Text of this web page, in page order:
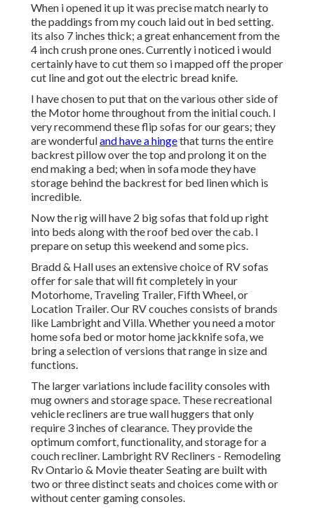
When i opened it up it was precise match nearly to
the paddings from my couch laid out in bed setting.
its also 7 inches thick; a great enhancement from the
4 inch crush prone ones. Currently i noticed i would
certainly have to cut them so i mapped off the proper
cut line and got out the electric bread knife.
I have chosen to put that on the various other side of
the Motor home throughout from the initial couch. I
very recommend these flip sofas for our gears; they
are wonderfuland have a hingethat turns the entire
backrest pillow over the top and prolong it on the
end making a bed; when in sofa mode they have
storage behind the backrest for bed linen which is
incredible.
Now the rig will have 2 big sofas that fold up right
into beds along with the roof bed over the cab. I
prepare on setup this weekend and some pics.
Bradd & Hall uses an extensive choice of RV sofas
offer for sale that will fit completely in your
Motorhome, Traveling Trailer, Fifth Wheel, or
Location Trailer. Our RV couches consists of brands
like Lambright and Villa. Whether you need a motor
home sofa bed or motor home jackknife sofa, we
bring a selection of versions that range in size and
functions.
The larger variations include facility consoles with
mug owners and storage space. These recreational
vehicle recliners are true wall huggers that only
require 3 inches of clearance. They provide the
optimum comfort, functionality, and storage for a
couch recliner. Lambright RV Recliners - Remodeling
Rv Ontario & Movie theater Seatingare built with
two or three distinct seats and choices come with or
without center gaming consoles.